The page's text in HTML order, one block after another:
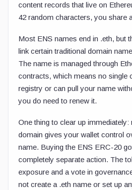
content records that live on
42 random characters, you share
Most ENS names end in .eth, but
link certain traditional domain
The name is managed through
contracts, which means no single
registry or can pull your name
you do need to renew it.
One thing to clear up immediately:
domain gives your wallet control
name. Buying the ENS ERC-20
completely separate action. The
exposure and a vote in
not create a .eth name or set up